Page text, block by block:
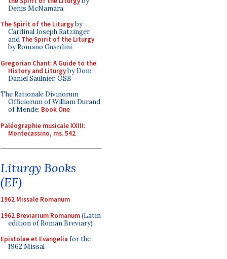
Denis McNamara
The Spirit of the Liturgyby
Cardinal Joseph Ratzinger
and The Spirit of the Liturgy
by Romano Guardini
Gregorian Chant: A Guide to the
History and Liturgyby Dom
Daniel Saulnier, OSB
The Rationale Divinorum
Officiorum of William Durand
of Mende: Book One
Paléographie musicale XXIII:
Montecassino, ms. 542
Liturgy Books
(EF)
1962 Missale Romanum
1962 Breviarium Romanum(Latin
edition of Roman Breviary)
Epistolae et Evangelia for the
1962 Missal